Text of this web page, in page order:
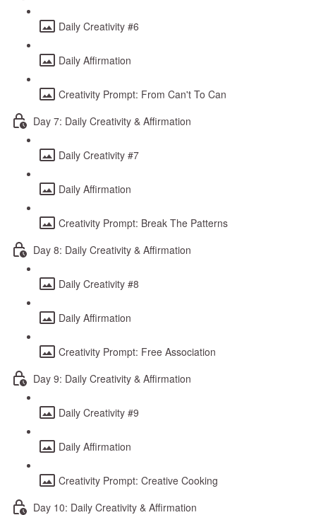
Daily Creativity #6
Daily Affirmation
Creativity Prompt: From Can't To Can
Day 7: Daily Creativity & Affirmation
Daily Creativity #7
Daily Affirmation
Creativity Prompt: Break The Patterns
Day 8: Daily Creativity & Affirmation
Daily Creativity #8
Daily Affirmation
Creativity Prompt: Free Association
Day 9: Daily Creativity & Affirmation
Daily Creativity #9
Daily Affirmation
Creativity Prompt: Creative Cooking
Day 10: Daily Creativity & Affirmation